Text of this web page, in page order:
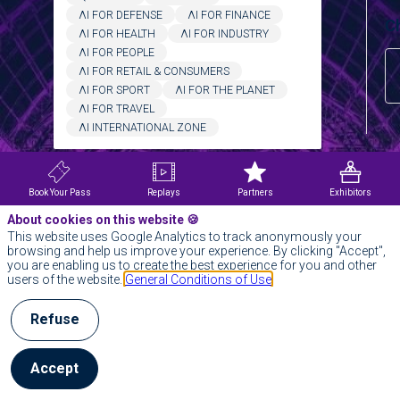
ΛI FOR DEFENSE
ΛI FOR FINANCE
ΛI FOR HEALTH
ΛI FOR INDUSTRY
ΛI FOR PEOPLE
ΛI FOR RETAIL & CONSUMERS
ΛI FOR SPORT
ΛI FOR THE PLANET
ΛI FOR TRAVEL
ΛI INTERNATIONAL ZONE
Clear all filters
Book Your Pass Replays Partners Exhibitors
About cookies on this website 🍪
This website uses Google Analytics to track anonymously your
browsing and help us improve your experience. By clicking "Accept",
you are enabling us to create the best experience for you and other
users of the website. General Conditions of Use
Refuse
Accept